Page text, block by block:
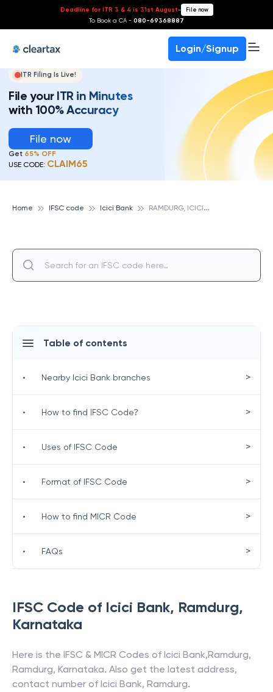
Deadline for ITR 3 & 4 is 31st August- File now
To Book a CA - 080-69368887
Login/Signup
ITR Filing Is Live!
File your ITR in Minutes
with 100% Accuracy
File now
Get 65% OFF
USE CODE: CLAIM65
Home IFSC code Icici Bank R
AMDURG, ICICI BANK
IFSC Code of Icici Bank, Ramdurg,
Karnataka
Here is the IFSC & MICR Codes of Icici Bank,Ramdurg,
Ramdurg, Karnataka. Also get the latest address,
contact number of Icici Bank, Ramdurg.
Table of contents
• Nearby Icici Bank branches >
• How to find IFSC Code? >
• Uses of IFSC Code >
• Format of IFSC Code >
• How to find MICR Code >
• FAQs >